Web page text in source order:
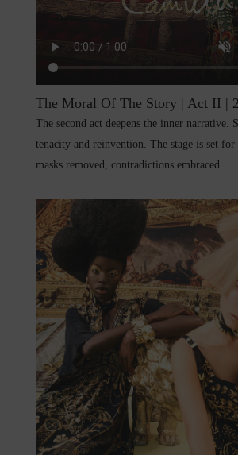
The Moral Of The Story | Act II |
The second act deepens the inner narrative.
tenacity and reinvention. The stage is set
masks removed, contradictions embraced.